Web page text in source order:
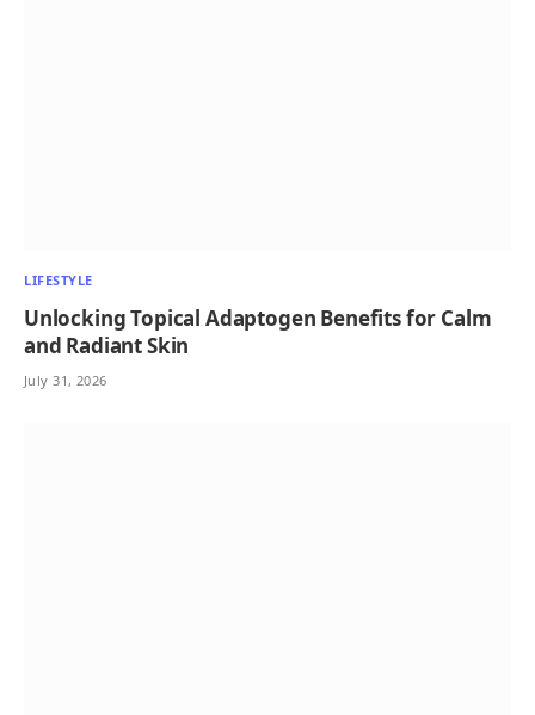
LIFESTYLE
Unlocking Topical Adaptogen Benefits for Calm
and Radiant Skin
July 31, 2026